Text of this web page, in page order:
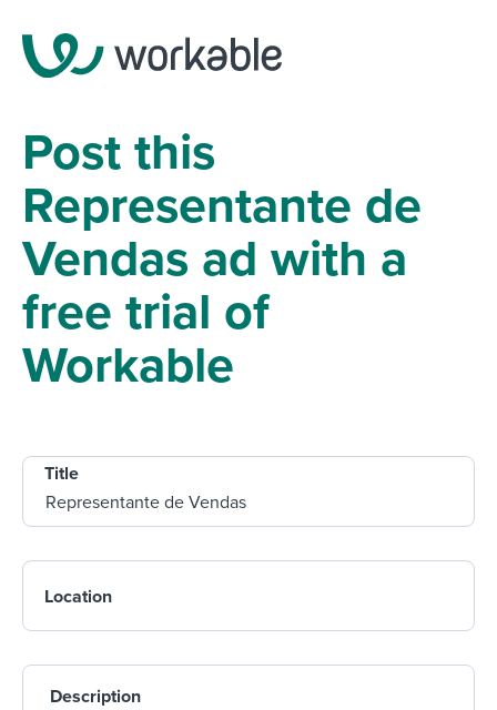
Post this
Representante de
Vendas ad with a
free trial of
Workable
Title
Location
Description